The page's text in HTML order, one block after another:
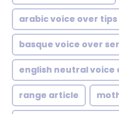
arabic voice over tips
basque voice over
english neutral voice
range article